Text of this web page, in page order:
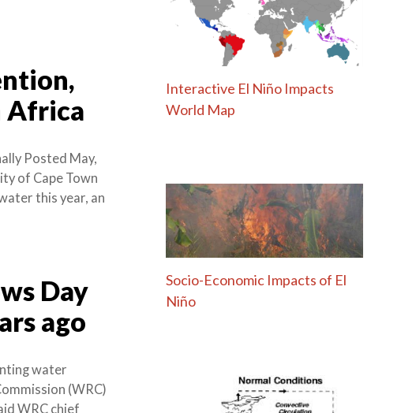
Africa
Posted May,
of Cape Town
this year, an
Day
ago
water
(WRC)
WRC chief
Interactive El Niño Impacts
World Map
Socio-Economic Impacts of El
Niño